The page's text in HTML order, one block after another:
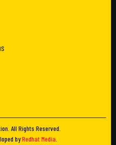
. All Rights Reserved.
byRedhat Media